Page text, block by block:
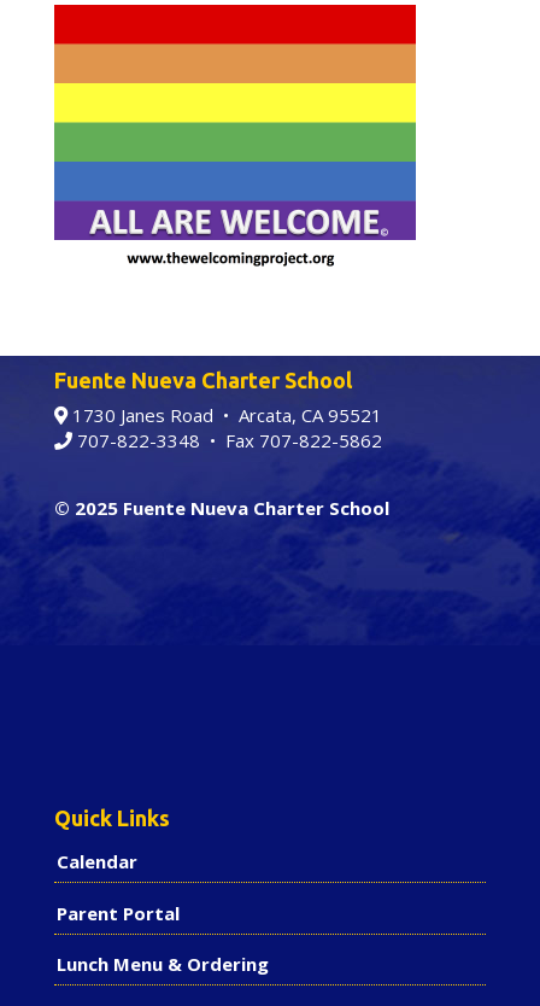
Fuente Nueva Charter School
1730 Janes Road • Arcata, CA 95521
707-822-3348 • Fax 707-822-5862
© 2025 Fuente Nueva Charter School
Quick Links
Calendar
Parent Portal
Lunch Menu & Ordering